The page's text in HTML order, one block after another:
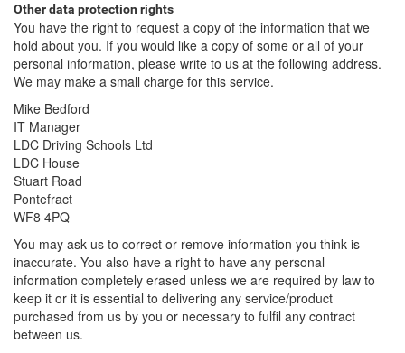
Other data protection rights
You have the right to request a copy of the information that we
hold about you. If you would like a copy of some or all of your
personal information, please write to us at the following address.
We may make a small charge for this service.
Mike Bedford
IT Manager
LDC Driving Schools Ltd
LDC House
Stuart Road
Pontefract
WF8 4PQ
You may ask us to correct or remove information you think is
inaccurate. You also have a right to have any personal
information completely erased unless we are required by law to
keep it or it is essential to delivering any service/product
purchased from us by you or necessary to fulfil any contract
between us.